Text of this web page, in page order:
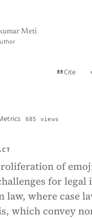
Meti
Cite
685 views
of
for
law, where case
which convey